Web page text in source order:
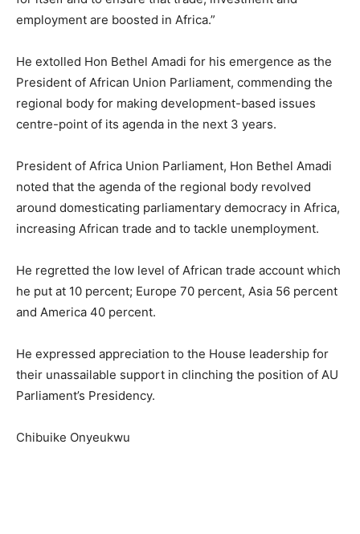
employment are boosted in Africa.”
He extolled Hon Bethel Amadi for his emergence as the
President of African Union Parliament, commending the
regional body for making development-based issues
centre-point of its agenda in the next 3 years.
President of Africa Union Parliament, Hon Bethel Amadi
noted that the agenda of the regional body revolved
around domesticating parliamentary democracy in Africa,
increasing African trade and to tackle unemployment.
He regretted the low level of African trade account which
he put at 10 percent; Europe 70 percent, Asia 56 percent
and America 40 percent.
He expressed appreciation to the House leadership for
their unassailable support in clinching the position of AU
Parliament’s Presidency.
Chibuike Onyeukwu